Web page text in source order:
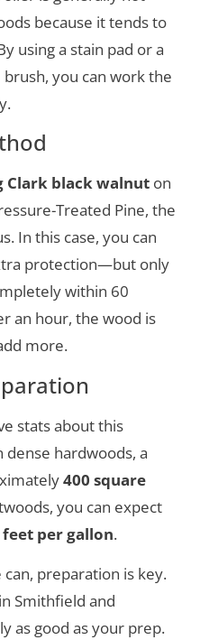
because it tends to
using a stain pad or a
you can work the
Clark black walnut on
Treated Pine, the
In this case, you can
protection—but only
within 60
an hour, the wood is
more.
stats about this
dense hardwoods, a
400 square
you can expect
feet per gallon.
preparation is key.
Smithfield and
as good as your prep.